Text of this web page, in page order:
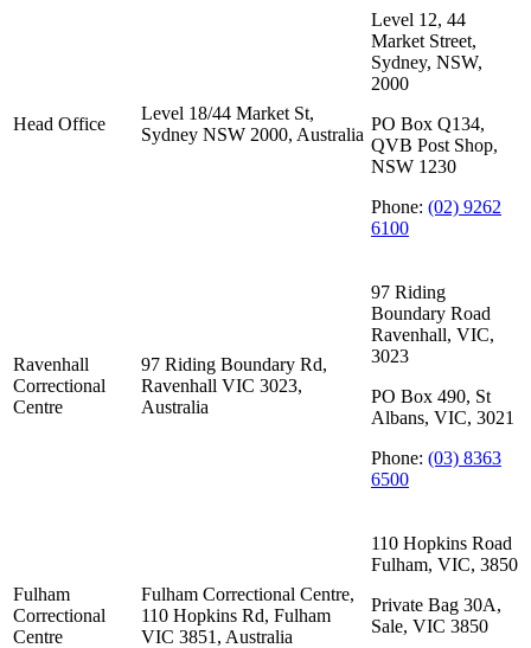
Head Office
Level 18/44 Market St,
Sydney NSW 2000, Australia
Level 12, 44
Market Street,
Sydney, NSW,
2000
PO Box Q134,
QVB Post Shop,
NSW 1230
Phone: (02) 9262
6100
Ravenhall
Correctional
Centre
97 Riding Boundary Rd,
Ravenhall VIC 3023,
Australia
97 Riding
Boundary Road
Ravenhall, VIC,
3023
PO Box 490, St
Albans, VIC, 3021
Phone: (03) 8363
6500
Fulham
Correctional
Centre
Fulham Correctional Centre,
110 Hopkins Rd, Fulham
VIC 3851, Australia
110 Hopkins Road
Fulham, VIC, 3850
Private Bag 30A,
Sale, VIC 3850